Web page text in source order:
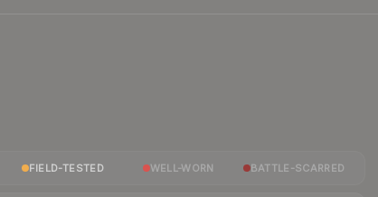
FIELD-TESTED WELL-WORN BATTLE-SCARRED